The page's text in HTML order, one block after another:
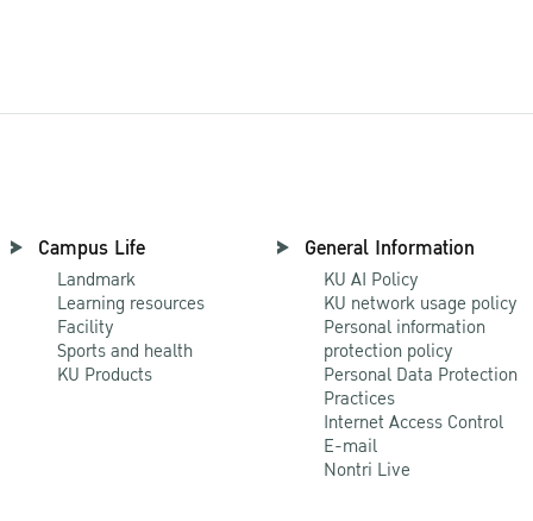
Campus Life
Landmark
Learning resources
Facility
Sports and health
KU Products
General Information
KU AI Policy
KU network usage policy
Personal information
protection policy
Personal Data Protection
Practices
Internet Access Control
E-mail
Nontri Live